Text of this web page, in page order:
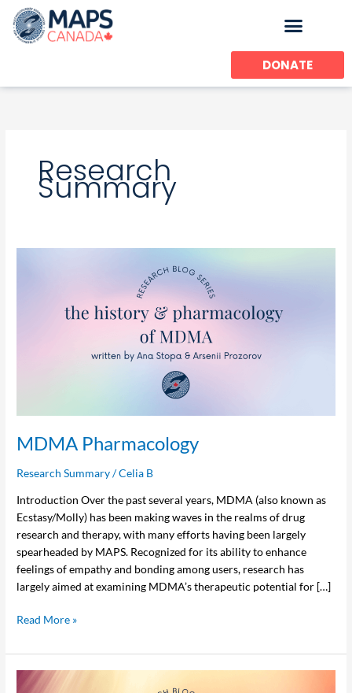
content
DONATE
Research
Summary
MDMA Pharmacology
Research Summary/Celia B
Introduction Over the past several years, MDMA (also known as
Ecstasy/Molly) has been making waves in the realms of drug
research and therapy, with many efforts having been largely
spearheaded by MAPS. Recognized for its ability to enhance
feelings of empathy and bonding among users, research has
largely aimed at examining MDMA’s therapeutic potential for […]
Read More »
Effects